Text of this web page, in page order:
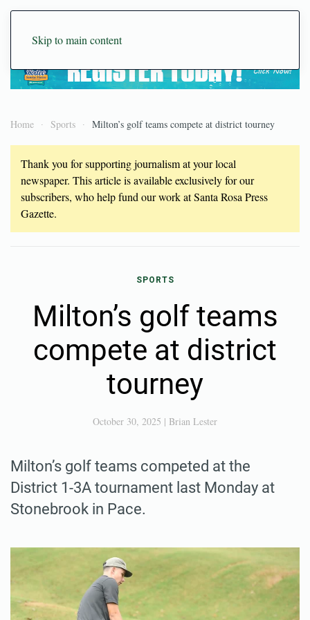
Skip to main content
Home Sports Milton’s golf teams compete at district tourney
Thank you for supporting journalism at your local
newspaper. This article is available exclusively for our
subscribers, who help fund our work at Santa Rosa Press
Gazette.
SPORTS
Milton’s golf teams
compete at district
tourney
October 30, 2025 | Brian Lester
Milton’s golf teams competed at the
District 1-3A tournament last Monday at
Stonebrook in Pace.